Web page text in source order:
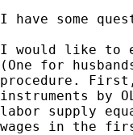
I have some
I would like to
(One for
procedure.
instruments by
labor supply
wages in the